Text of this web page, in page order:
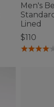
Men's
Lined
$110
4.4 out of